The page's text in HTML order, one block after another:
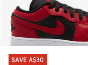
SAVE A$30
SAVE A$30